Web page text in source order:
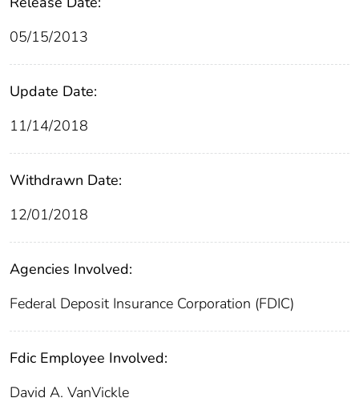
05/15/2013
Update Date:
11/14/2018
Withdrawn Date:
12/01/2018
Agencies Involved:
Federal Deposit Insurance Corporation (FDIC)
Fdic Employee Involved:
David A. VanVickle